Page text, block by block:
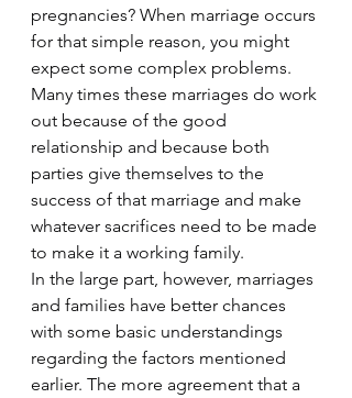
pregnancies? When marriage occurs
for that simple reason, you might
expect some complex problems.
Many times these marriages do work
out because of the good
relationship and because both
parties give themselves to the
success of that marriage and make
whatever sacrifices need to be made
to make it a working family.
In the large part, however, marriages
and families have better chances
with some basic understandings
regarding the factors mentioned
earlier. The more agreement that a